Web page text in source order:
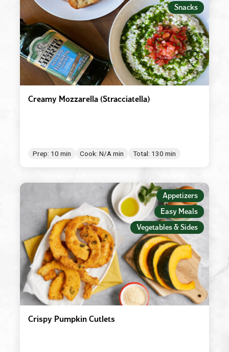
Snacks
Creamy Mozzarella (Stracciatella)
Prep: 10 min Cook: N/A min Total: 130 min
Appetizers
Easy Meals
Vegetables & Sides
Crispy Pumpkin Cutlets